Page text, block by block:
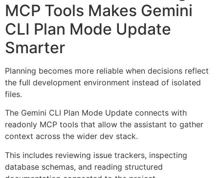
MCP Tools Makes Gemini
CLI Plan Mode Update
Smarter
Planning becomes more reliable when decisions reflect
the full development environment instead of isolated
files.
The Gemini CLI Plan Mode Update connects with
readonly MCP tools that allow the assistant to gather
context across the wider dev stack.
This includes reviewing issue trackers, inspecting
database schemas, and reading structured